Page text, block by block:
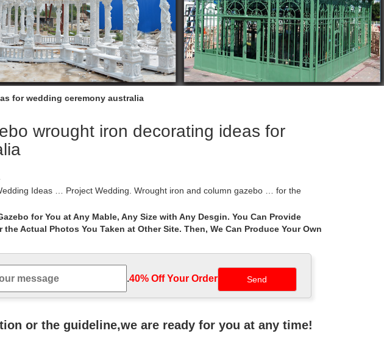
for wedding ceremony australia
wrought iron decorating ideas for
Ideas … Project Wedding. Wrought iron and column gazebo … for the
arch decorations ideas] wedding arch decorating a wedding … Wedding
to … Dense and abundant climbing plants create a canopy across this
…
head that’s anything but … Each piece is made with thought and heart by an
for You at Any Mable, Any Size with Any Desgin. You Can Provide
Actual Photos You Taken at Other Site. Then, We Can Produce Your Own
.40% Off Your Order‎
or the guideline,we are ready for you at any time!